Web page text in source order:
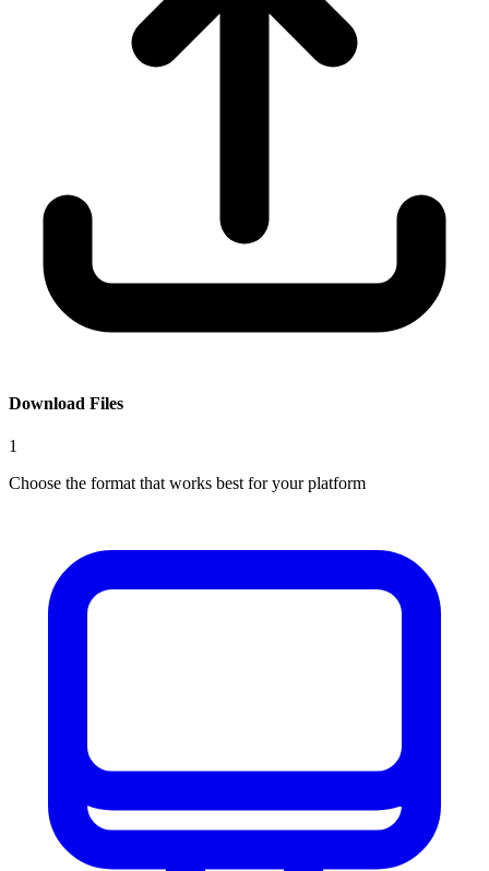
Download Files
1
Choose the format that works best for your platform